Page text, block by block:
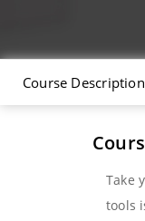
Course Description
Take
tools